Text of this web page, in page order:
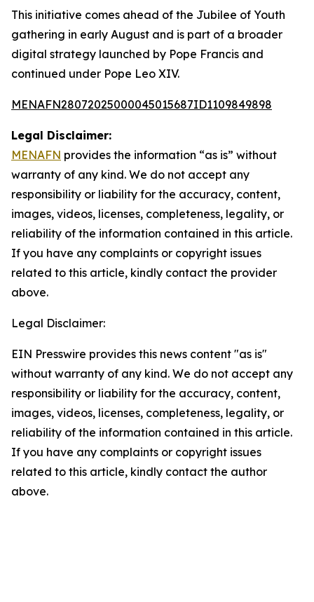
This initiative comes ahead of the Jubilee of Youth
gathering in early August and is part of a broader
digital strategy launched by Pope Francis and
continued under Pope Leo XIV.
MENAFN28072025000045015687ID1109849898
Legal Disclaimer:
MENAFN provides the information “as is” without
warranty of any kind. We do not accept any
responsibility or liability for the accuracy, content,
images, videos, licenses, completeness, legality, or
reliability of the information contained in this article.
If you have any complaints or copyright issues
related to this article, kindly contact the provider
above.
Legal Disclaimer:
EIN Presswire provides this news content "as is"
without warranty of any kind. We do not accept any
responsibility or liability for the accuracy, content,
images, videos, licenses, completeness, legality, or
reliability of the information contained in this article.
If you have any complaints or copyright issues
related to this article, kindly contact the author
above.